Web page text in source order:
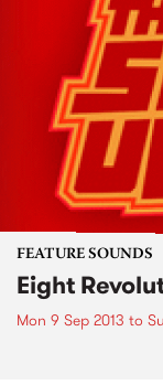
FEATURE SOUNDS
Eight
Mon 9 Sep 2013 to